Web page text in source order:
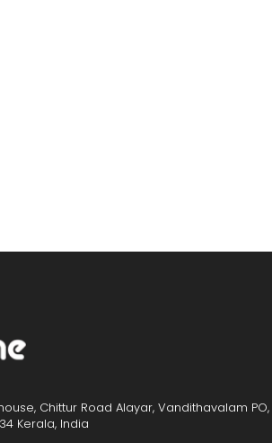
Chittur Road Alayar, Vandithavalam PO,
Kerala, India